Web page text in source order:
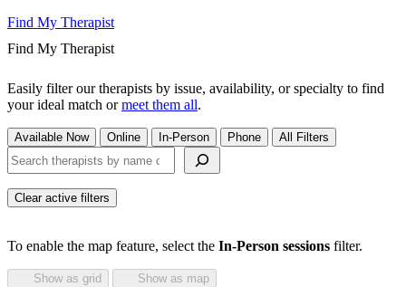
Find My Therapist
Find My Therapist
Easily filter our therapists by issue, availability, or specialty to find
your ideal match ormeet them all.
Available Now Online In-Person Phone All Filters
Search therapists by name or keyword
Clear active filters
To enable the map feature, select the In-Person sessions filter.
Show as grid Show as map